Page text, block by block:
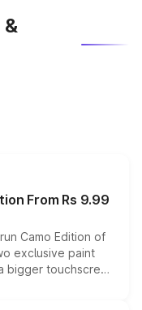
From Rs 9.99
Camo Edition of
exclusive paint
bigger touchscreen
the existing range